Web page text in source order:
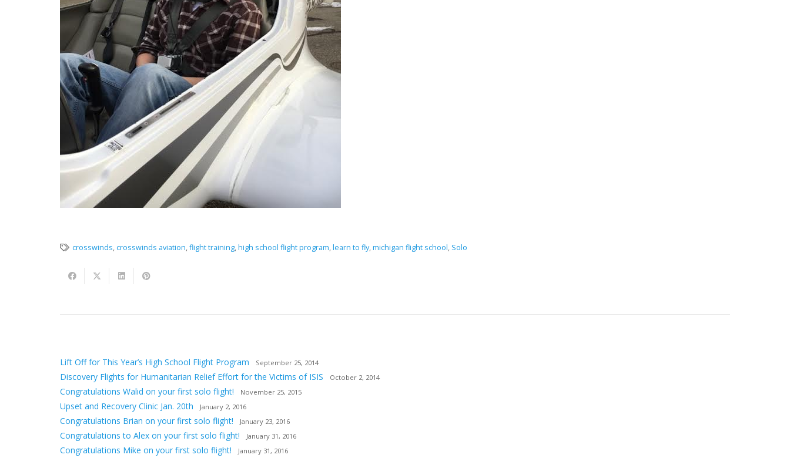
crosswinds,crosswinds aviation,flight training,high school flight program,learn to fly,michigan flight school, Solo
Lift Off for This Year’s High School Flight Program September 25, 2014
Discovery Flights for Humanitarian Relief Effort for the Victims of ISIS October 2, 2014
Congratulations Walid on your first solo flight! November 25, 2015
Upset and Recovery Clinic Jan. 20th January 2, 2016
Congratulations Brian on your first solo flight! January 23, 2016
Congratulations to Alex on your first solo flight! January 31, 2016
Congratulations Mike on your first solo flight! January 31, 2016